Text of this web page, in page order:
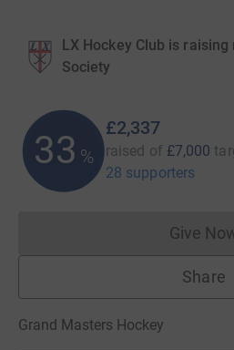
LX Hockey Club is
Society
33 %
£2,337
raised of £7,000
28 supporters
Give
Share
Grand Masters Hockey